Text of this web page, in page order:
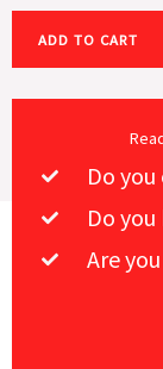
ADD TO CART
Do
Do
Are